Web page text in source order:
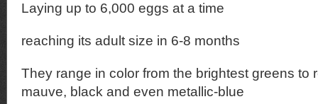
Laying up to 6,000 eggs at a time
reaching its adult size in 6-8 months
They range in color from the brightest greens to
mauve, black and even metallic-blue